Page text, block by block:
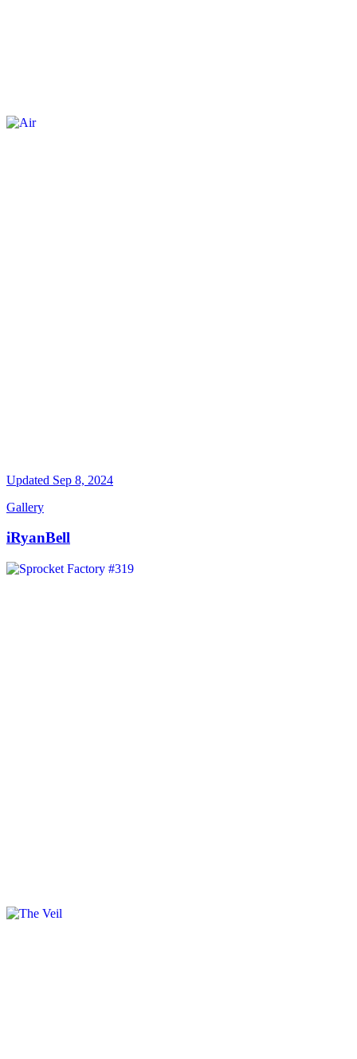
Updated Sep 8, 2024
Gallery
iRyanBell